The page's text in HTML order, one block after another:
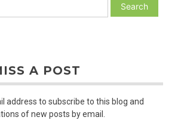
A POST
address to subscribe to this blog and
of new posts by email.